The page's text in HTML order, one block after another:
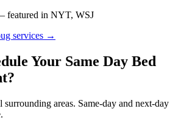
featured in NYT, WSJ
services →
Your Same Day Bed
?
surrounding areas. Same-day and next-day